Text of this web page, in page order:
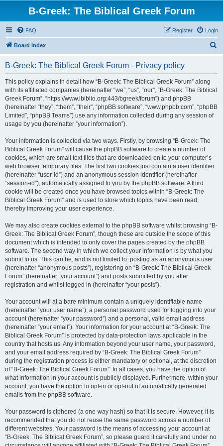
B-Greek: The Biblical Greek Forum
FAQ Login
Register
Board index
B-Greek: The Biblical Greek Forum - Privacy policy
This policy explains in detail how “B-Greek: The Biblical Greek Forum” along
with its affiliated companies (hereinafter “we”, “us”, “our”, “B-Greek: The Biblical
Greek Forum”, “https://www.ibiblio.org:443/bgreek/forum”) and phpBB
(hereinafter “they”, “them”, “their”, “phpBB software”, “www.phpbb.com”, “phpBB
Limited”, “phpBB Teams”) use any information collected during any session of
usage by you (hereinafter “your information”).
Your information is collected via two ways. Firstly, by browsing “B-Greek: The
Biblical Greek Forum” will cause the phpBB software to create a number of
cookies, which are small text files that are downloaded on to your computer’s
web browser temporary files. The first two cookies just contain a user identifier
(hereinafter “user-id”) and an anonymous session identifier (hereinafter
“session-id”), automatically assigned to you by the phpBB software. A third
cookie will be created once you have browsed topics within “B-Greek: The
Biblical Greek Forum” and is used to store which topics have been read,
thereby improving your user experience.
We may also create cookies external to the phpBB software whilst browsing “B-
Greek: The Biblical Greek Forum”, though these are outside the scope of this
document which is intended to only cover the pages created by the phpBB
software. The second way in which we collect your information is by what you
submit to us. This can be, and is not limited to: posting as an anonymous user
(hereinafter “anonymous posts”), registering on “B-Greek: The Biblical Greek
Forum” (hereinafter “your account”) and posts submitted by you after
registration and whilst logged in (hereinafter “your posts”).
Your account will at a bare minimum contain a uniquely identifiable name
(hereinafter “your user name”), a personal password used for logging into your
account (hereinafter “your password”) and a personal, valid email address
(hereinafter “your email”). Your information for your account at “B-Greek: The
Biblical Greek Forum” is protected by data-protection laws applicable in the
country that hosts us. Any information beyond your user name, your password,
and your email address required by “B-Greek: The Biblical Greek Forum”
during the registration process is either mandatory or optional, at the discretion
of “B-Greek: The Biblical Greek Forum”. In all cases, you have the option of
what information in your account is publicly displayed. Furthermore, within your
account, you have the option to opt-in or opt-out of automatically generated
emails from the phpBB software.
Your password is ciphered (a one-way hash) so that it is secure. However, it is
recommended that you do not reuse the same password across a number of
different websites. Your password is the means of accessing your account at
“B-Greek: The Biblical Greek Forum”, so please guard it carefully and under no